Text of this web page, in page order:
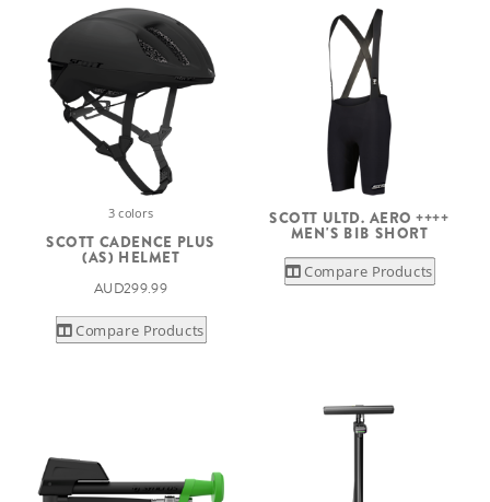
3 colors
SCOTT CADENCE PLUS
(AS) HELMET
AUD299.99
Compare Products
SCOTT ULTD. AERO ++++
MEN'S BIB SHORT
Compare Products